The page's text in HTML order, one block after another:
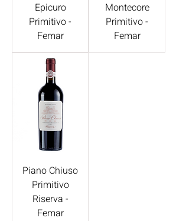
Epicuro
Primitivo -
Femar
Montecore
Primitivo -
Femar
Piano Chiuso
Primitivo
Riserva -
Femar